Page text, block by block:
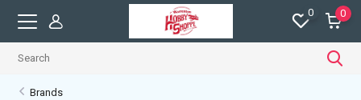
0 0
Brands